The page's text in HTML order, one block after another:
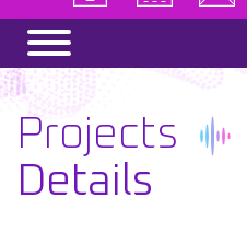
Projects
Details